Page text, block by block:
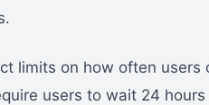
limits on how often users
users to wait 24